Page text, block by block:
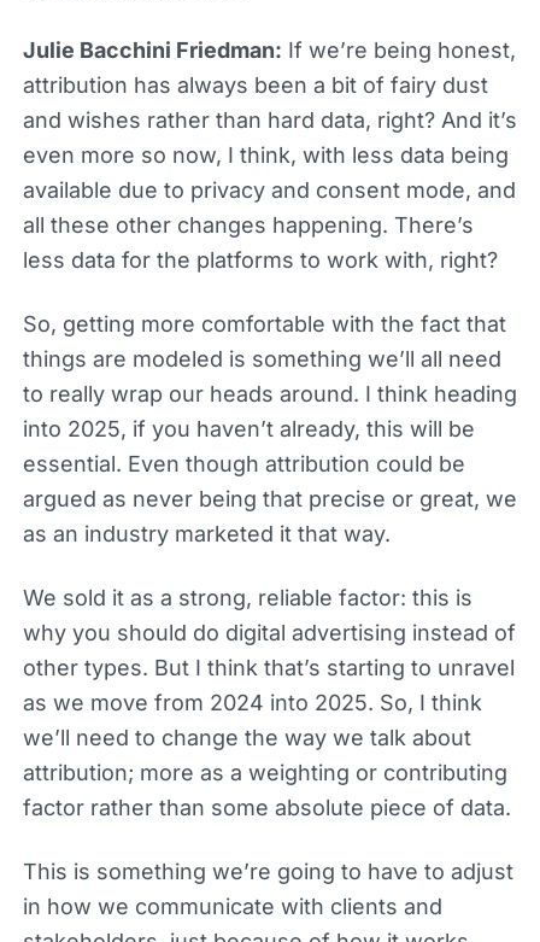
Julie Bacchini Friedman: If we’re being honest,
attribution has always been a bit of fairy dust
and wishes rather than hard data, right? And it’s
even more so now, I think, with less data being
available due to privacy and consent mode, and
all these other changes happening. There’s
less data for the platforms to work with, right?
So, getting more comfortable with the fact that
things are modeled is something we’ll all need
to really wrap our heads around. I think heading
into 2025, if you haven’t already, this will be
essential. Even though attribution could be
argued as never being that precise or great, we
as an industry marketed it that way.
We sold it as a strong, reliable factor: this is
why you should do digital advertising instead of
other types. But I think that’s starting to unravel
as we move from 2024 into 2025. So, I think
we’ll need to change the way we talk about
attribution; more as a weighting or contributing
factor rather than some absolute piece of data.
This is something we’re going to have to adjust
in how we communicate with clients and